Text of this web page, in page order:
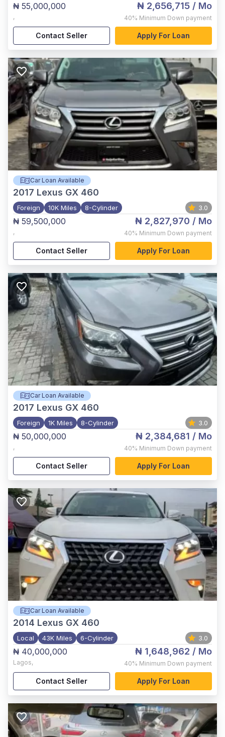
₦ 55,000,000
,
₦ 2,656,715 / Mo
40% Minimum Down payment
Contact Seller Apply For Loan
Car Loan Available
2017 Lexus GX 460
Foreign 10K Miles 8-Cylinder 3.0
₦ 59,500,000
,
₦ 2,827,970 / Mo
40% Minimum Down payment
Contact Seller Apply For Loan
Car Loan Available
2017 Lexus GX 460
Foreign 1K Miles 8-Cylinder 3.0
₦ 50,000,000
,
₦ 2,384,681 / Mo
40% Minimum Down payment
Contact Seller Apply For Loan
Car Loan Available
2014 Lexus GX 460
Local 43K Miles 6-Cylinder 3.0
₦ 40,000,000
Lagos,
₦ 1,648,962 / Mo
40% Minimum Down payment
Contact Seller Apply For Loan